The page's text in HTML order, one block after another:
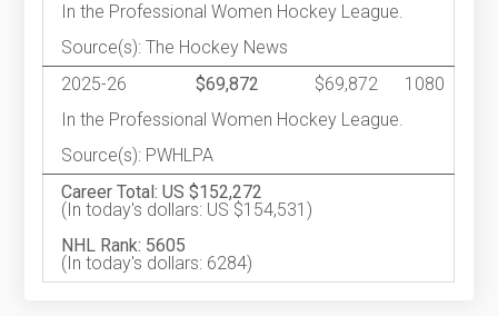
In the Professional Women Hockey League.
Source(s): The Hockey News
2025-26
$69,872 $69,872
1080
In the Professional Women Hockey League.
Source(s): PWHLPA
Career Total: US $152,272
(In today's dollars: US $154,531)
NHL Rank: 5605
(In today's dollars: 6284)